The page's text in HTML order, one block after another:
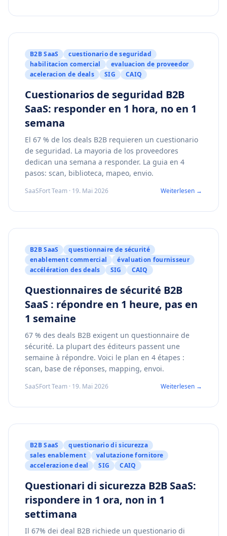
B2B SaaS
cuestionario de seguridad
habilitacion comercial
evaluacion de proveedor
aceleracion de deals
SIG CAIQ
Cuestionarios de seguridad B2B
SaaS: responder en 1 hora, no en 1
semana
El 67 % de los deals B2B requieren un cuestionario
de seguridad. La mayoria de los proveedores
dedican una semana a responder. La guia en 4
pasos: scan, biblioteca, mapeo, envio.
SaaSFort Team · 19. Mai 2026 Weiterlesen →
B2B SaaS
questionnaire de sécurité
enablement commercial
évaluation fournisseur
accélération des deals
SIG CAIQ
Questionnaires de sécurité B2B
SaaS : répondre en 1 heure, pas en
1 semaine
67 % des deals B2B exigent un questionnaire de
sécurité. La plupart des éditeurs passent une
semaine à répondre. Voici le plan en 4 étapes :
scan, base de réponses, mapping, envoi.
SaaSFort Team · 19. Mai 2026 Weiterlesen →
B2B SaaS
questionario di sicurezza
sales enablement
valutazione fornitore
accelerazione deal
SIG CAIQ
Questionari di sicurezza B2B SaaS:
rispondere in 1 ora, non in 1
settimana
Il 67% dei deal B2B richiede un questionario di